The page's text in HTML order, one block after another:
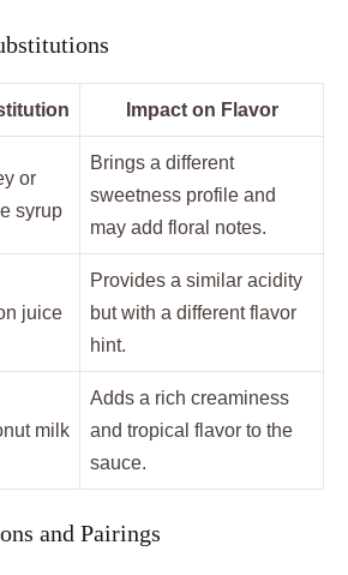
Impact on Flavor
or
syrup
Brings a different
sweetness profile and
may add floral notes.
juice
Provides a similar acidity
but with a different flavor
hint.
milk
Adds a rich creaminess
and tropical flavor to the
sauce.
and Pairings